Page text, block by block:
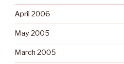
April 2006
May 2005
March 2005